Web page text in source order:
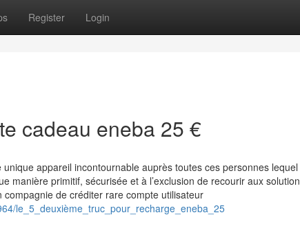
Register Login
cadeau eneba 25 €
appareil incontournable auprès toutes ces personnes lequel
manière primitif, sécurisée et à l’exclusion de recourir aux solution
de créditer rare compte utilisateur
le_5_deuxième_truc_pour_recharge_eneba_25